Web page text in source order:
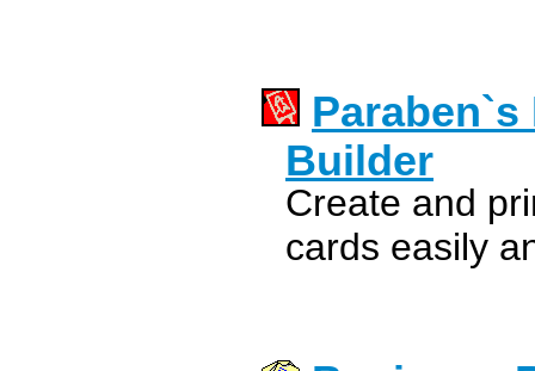
Builder
Create and
cards easily